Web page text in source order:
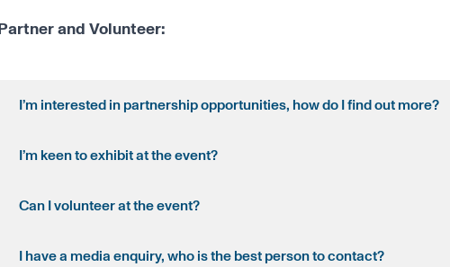
Partner and Volunteer:
I’m interested in partnership opportunities, how do I find out more?
I’m keen to exhibit at the event?
Can I volunteer at the event?
I have a media enquiry, who is the best person to contact?